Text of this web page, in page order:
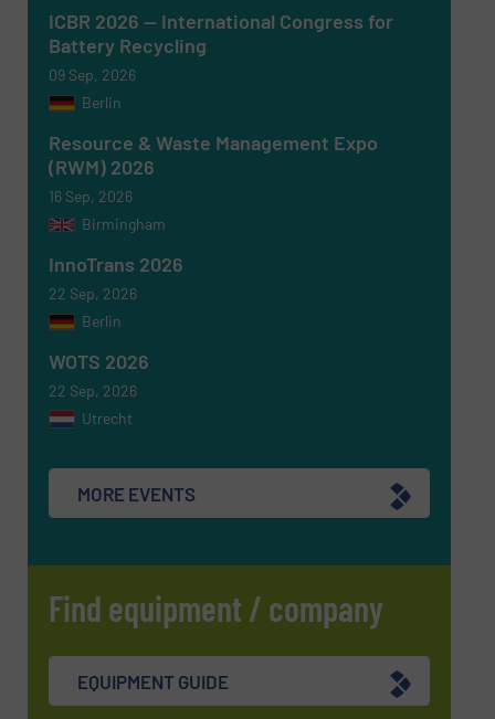
Newsletter
Yes, sign me up for the RecyclingInside e-
CAPTCHA
ICBR 2026 — International Congress for
Battery Recycling
09 Sep, 2026
Berlin
Resource & Waste Management Expo
(RWM) 2026
16 Sep, 2026
Birmingham
InnoTrans 2026
22 Sep, 2026
Berlin
WOTS 2026
22 Sep, 2026
Utrecht
MORE EVENTS
Find equipment / company
EQUIPMENT GUIDE